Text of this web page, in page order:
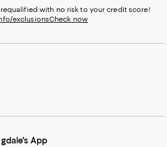
with no risk to your credit score!
exclusionsCheck now
App